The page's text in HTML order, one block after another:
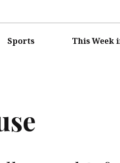
Sports This Week